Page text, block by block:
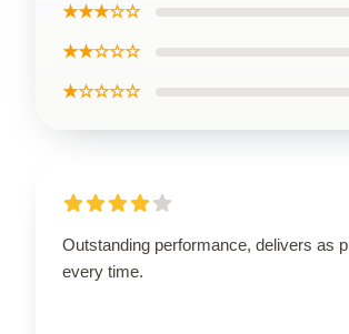
★★★☆☆
★★☆☆☆
★☆☆☆☆
Outstanding performance, delivers as
every time.